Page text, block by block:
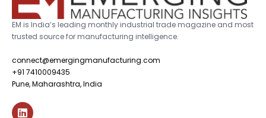
EM is India’s leading monthly industrial trade magazine and most
trusted source for manufacturing intelligence.
connect@emergingmanufacturing.com
+91 7410009435
Pune, Maharashtra, India